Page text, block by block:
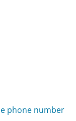
phone number